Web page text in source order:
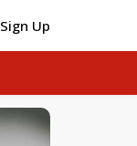
Sign Up